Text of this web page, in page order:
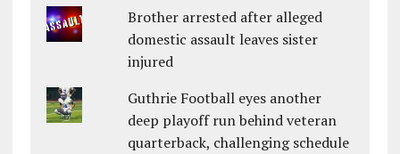
Brother arrested after alleged
domestic assault leaves sister
injured
Guthrie Football eyes another
deep playoff run behind veteran
quarterback, challenging schedule